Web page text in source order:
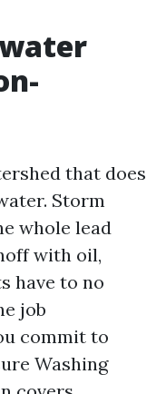
that does
Storm
whole lead
with oil,
have to no
job
commit to
Washing